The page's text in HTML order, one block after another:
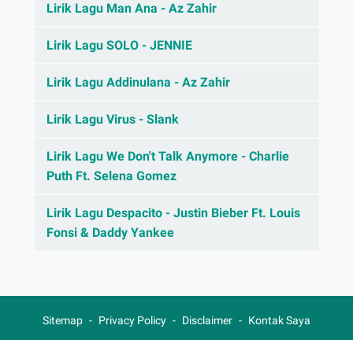
Lirik Lagu Man Ana - Az Zahir
Lirik Lagu SOLO - JENNIE
Lirik Lagu Addinulana - Az Zahir
Lirik Lagu Virus - Slank
Lirik Lagu We Don't Talk Anymore - Charlie
Puth Ft. Selena Gomez
Lirik Lagu Despacito - Justin Bieber Ft. Louis
Fonsi & Daddy Yankee
Sitemap Privacy Policy Disclaimer Kontak Saya